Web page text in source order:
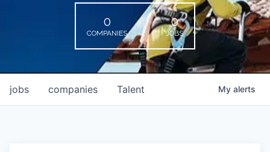
0
COMPANIES
0
JOBS
jobs companies Talent My alerts